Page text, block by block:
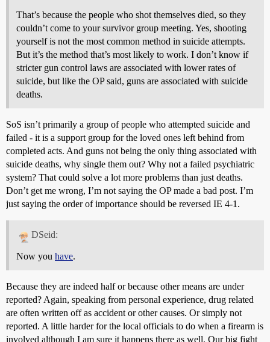
That’s because the people who shot themselves died, so they
couldn’t come to your survivor group meeting. Yes, shooting
yourself is not the most common method in suicide attempts.
But it’s the method that’s most likely to work. I don’t know if
stricter gun control laws are associated with lower rates of
suicide, but like the OP said, guns are associated with suicide
deaths.
SoS isn’t primarily a group of people who attempted suicide and
failed - it is a support group for the loved ones left behind from
completed acts. And guns not being the only thing associated with
suicide deaths, why single them out? Why not a failed psychiatric
system? That could solve a lot more problems than just deaths.
Don’t get me wrong, I’m not saying the OP made a bad post. I’m
just saying the order of importance should be reversed IE 4-1.
DSeid:
Now you have.
Because they are indeed half or because other means are under
reported? Again, speaking from personal experience, drug related
are often written off as accident or other causes. Or simply not
reported. A little harder for the local officials to do when a firearm is
involved although I am sure it happens there as well. Our big fight